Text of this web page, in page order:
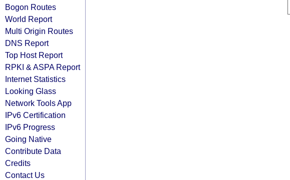
Bogon Routes
World Report
Multi Origin Routes
DNS Report
Top Host Report
RPKI & ASPA Report
Internet Statistics
Looking Glass
Network Tools App
IPv6 Certification
IPv6 Progress
Going Native
Contribute Data
Credits
Contact Us